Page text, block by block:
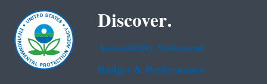
Discover.
Accessibility Statement
Budget & Performance